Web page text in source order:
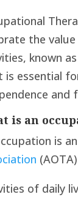
the
known
is essential
and
is an
is
of daily